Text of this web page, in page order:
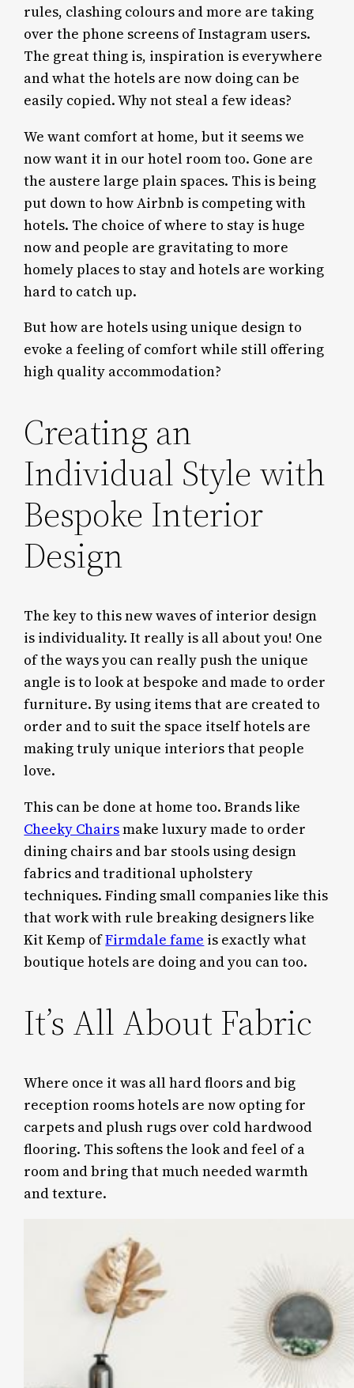
rules, clashing colours and more are taking
over the phone screens of Instagram users.
The great thing is, inspiration is everywhere
and what the hotels are now doing can be
easily copied. Why not steal a few ideas?
We want comfort at home, but it seems we
now want it in our hotel room too. Gone are
the austere large plain spaces. This is being
put down to how Airbnb is competing with
hotels. The choice of where to stay is huge
now and people are gravitating to more
homely places to stay and hotels are working
hard to catch up.
But how are hotels using unique design to
evoke a feeling of comfort while still offering
high quality accommodation?
Creating an
Individual Style with
Bespoke Interior
Design
The key to this new waves of interior design
is individuality. It really is all about you! One
of the ways you can really push the unique
angle is to look at bespoke and made to order
furniture. By using items that are created to
order and to suit the space itself hotels are
making truly unique interiors that people
love.
This can be done at home too. Brands like
Cheeky Chairsmake luxury made to order
dining chairs and bar stools using design
fabrics and traditional upholstery
techniques. Finding small companies like this
that work with rule breaking designers like
Kit Kemp ofFirmdale fame is exactly what
boutique hotels are doing and you can too.
It’s All About Fabric
Where once it was all hard floors and big
reception rooms hotels are now opting for
carpets and plush rugs over cold hardwood
flooring. This softens the look and feel of a
room and bring that much needed warmth
and texture.